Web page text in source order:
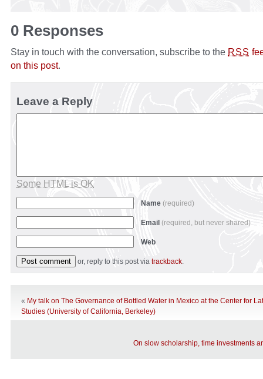
0 Responses
Stay in touch with the conversation, subscribe to the RSS
on this post.
Leave a Reply
Some HTML is OK
Name (required)
Email (required, but never shared)
Web
or, reply to this post via trackback.
« My talk on The Governance of Bottled Water in Mexico at the Center for
Studies (University of California, Berkeley)
On slow scholarship, time investments